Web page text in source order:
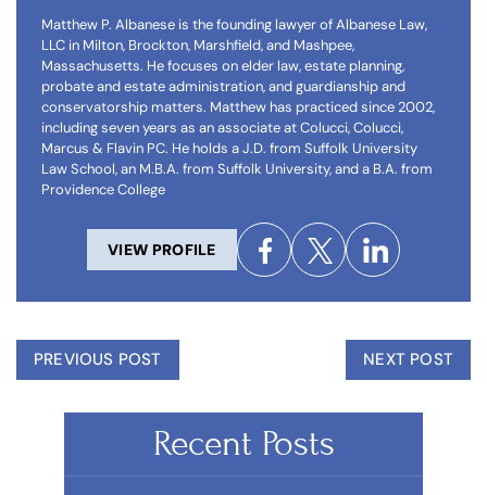
Matthew P. Albanese is the founding lawyer of Albanese Law,
LLC in Milton, Brockton, Marshfield, and Mashpee,
Massachusetts. He focuses on elder law, estate planning,
probate and estate administration, and guardianship and
conservatorship matters. Matthew has practiced since 2002,
including seven years as an associate at Colucci, Colucci,
Marcus & Flavin PC. He holds a J.D. from Suffolk University
Law School, an M.B.A. from Suffolk University, and a B.A. from
Providence College
VIEW PROFILE
PREVIOUS POST NEXT POST
Recent Posts